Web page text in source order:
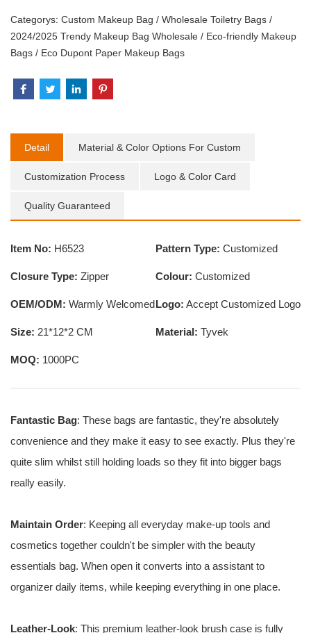
Categorys: Custom Makeup Bag / Wholesale Toiletry Bags /
2024/2025 Trendy Makeup Bag Wholesale / Eco-friendly Makeup
Bags / Eco Dupont Paper Makeup Bags
Detail Material & Color Options For Custom
Customization Process Logo & Color Card
Quality Guaranteed
Item No: H6523 Pattern Type: Customized
Closure Type: Zipper Colour: Customized
OEM/ODM: Warmly WelcomedLogo: Accept Customized Logo
Size: 21*12*2 CM Material: Tyvek
MOQ: 1000PC
Fantastic Bag: These bags are fantastic, they're absolutely
convenience and they make it easy to see exactly. Plus they're
quite slim whilst still holding loads so they fit into bigger bags
really easily.
Maintain Order: Keeping all everyday make-up tools and
cosmetics together couldn't be simpler with the beauty
essentials bag. When open it converts into a assistant to
organizer daily items, while keeping everything in one place.
Leather-Look: This premium leather-look brush case is fully